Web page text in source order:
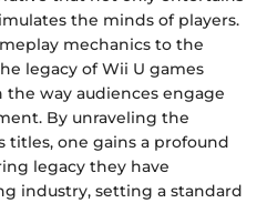
the minds of players.
mechanics to the
legacy of Wii U games
way audiences engage
By unraveling the
titles, one gains a profound
legacy they have
industry, setting a standard